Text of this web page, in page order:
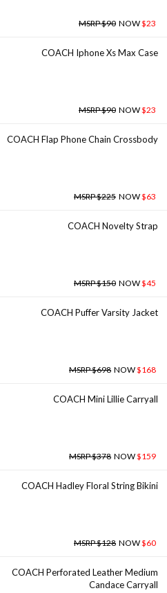
MSRP $90 NOW$23
COACH Iphone Xs Max Case
MSRP $90 NOW$23
COACH Flap Phone Chain Crossbody
MSRP $225 NOW$63
COACH Novelty Strap
MSRP $150 NOW$45
COACH Puffer Varsity Jacket
MSRP $698 NOW$168
COACH Mini Lillie Carryall
MSRP $378 NOW$159
COACH Hadley Floral String Bikini
MSRP $128 NOW$60
COACH Perforated Leather Medium
Candace Carryall